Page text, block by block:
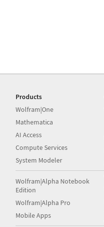
Products
Wolfram|One
Mathematica
AI Access
Compute Services
System Modeler
Wolfram|Alpha Notebook
Edition
Wolfram|Alpha Pro
Mobile Apps